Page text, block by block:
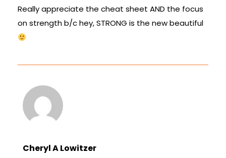
Really appreciate the cheat sheet AND the focus
on strength b/c hey, STRONG is the new beautiful
Cheryl A Lowitzer